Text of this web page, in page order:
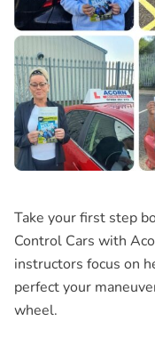
Take your first step
Control Cars with
instructors focus on
perfect your
wheel.